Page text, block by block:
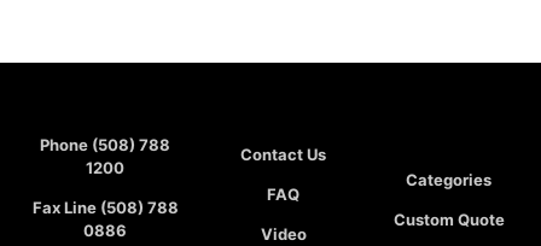
Phone (508) 788
1200
Fax Line (508) 788
0886
Contact Us
FAQ
Video
Categories
Custom Quote